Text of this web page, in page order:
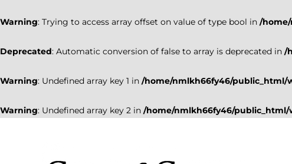
Warning: Trying to access array offset on value of type bool in /
Deprecated: Automatic conversion of false to array is deprecated in /
Warning: Undefined array key 1 in /home/nmlkh66fy46/public_html/
Warning: Undefined array key 2 in /home/nmlkh66fy46/public_html/